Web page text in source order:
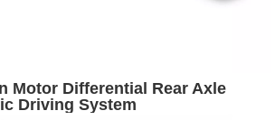
Motor Differential Rear Axle
Driving System